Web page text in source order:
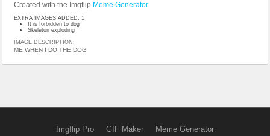
Created with the Imgflip Meme Generator
EXTRA IMAGES ADDED: 1
It is forbidden to dog
Skeleton exploding
IMAGE DESCRIPTION:
ME WHEN I DO THE DOG
Imgflip Pro GIF Maker Meme Generator